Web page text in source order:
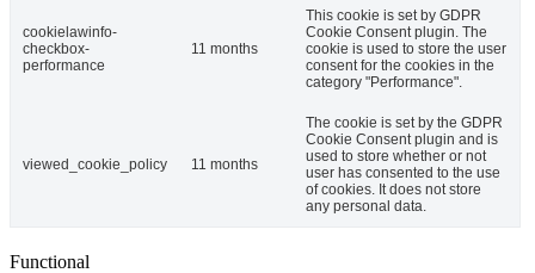
cookielawinfo-
checkbox-
performance
11 months
This cookie is set by GDPR
Cookie Consent plugin. The
cookie is used to store the user
consent for the cookies in the
category "Performance".
viewed_cookie_policy 11 months
The cookie is set by the GDPR
Cookie Consent plugin and is
used to store whether or not
user has consented to the use
of cookies. It does not store
any personal data.
Functional